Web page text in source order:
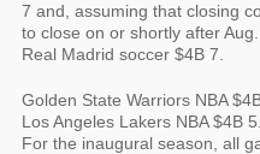
7 and, assuming that closing
to close on or shortly after Aug.
Real Madrid soccer $4B 7.
Golden State Warriors NBA
Los Angeles Lakers NBA $4B 5.
For the inaugural season, all